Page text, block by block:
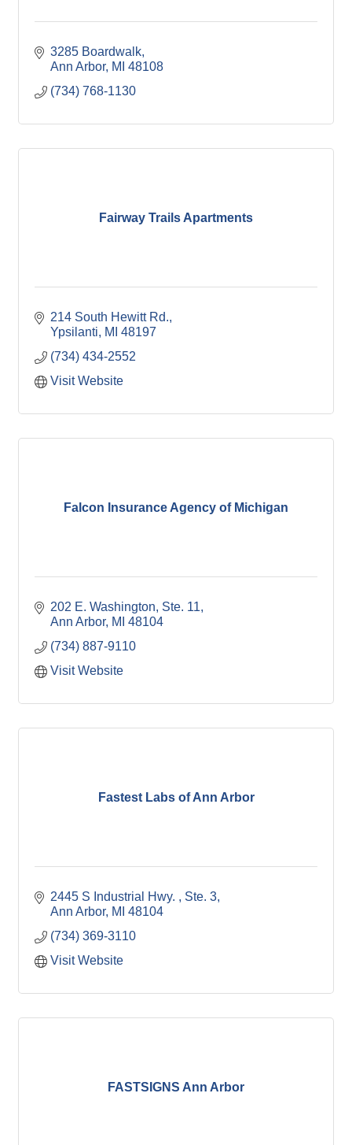
3285 Boardwalk
Ann Arbor MI 48108
(734) 768-1130
Fairway Trails Apartments
214 South Hewitt Rd.
Ypsilanti
MI 48197
(734) 434-2552
Visit Website
Falcon Insurance Agency of Michigan
202 E. Washington Ste. 11
Ann Arbor MI 48104
(734) 887-9110
Visit Website
Fastest Labs of Ann Arbor
2445 S Industrial Hwy.
Ste. 3
Ann Arbor MI 48104
(734) 369-3110
Visit Website
FASTSIGNS Ann Arbor